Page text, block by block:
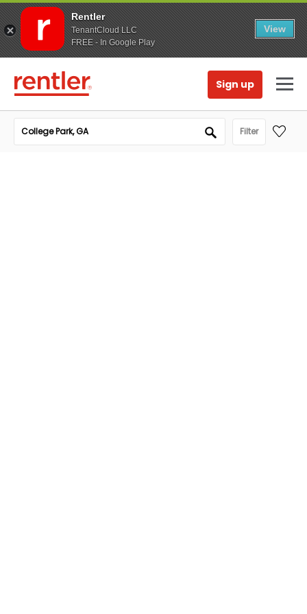
Rentler
TenantCloud LLC
FREE - In Google Play
View
Sign up
Filter